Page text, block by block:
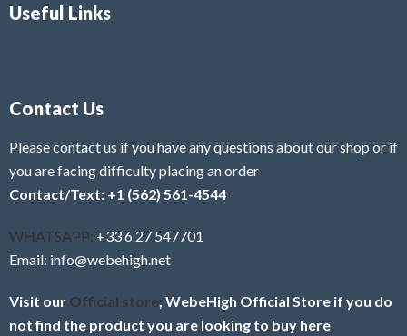
Useful Links
Contact Us
Please contact us if you have any questions about our shop or if
you are facing difficulty placing an order
Contact/Text: +1 (562) 561-4544
WHATSAPP: +33 6 27 547701
Email: info@webehigh.net
Visit our Official store , WebeHigh Official Store if you do
not find the product you are looking to buy here